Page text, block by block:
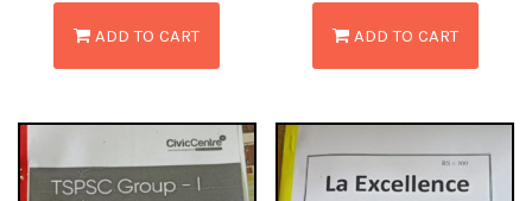
ADD TO CART ADD TO CART